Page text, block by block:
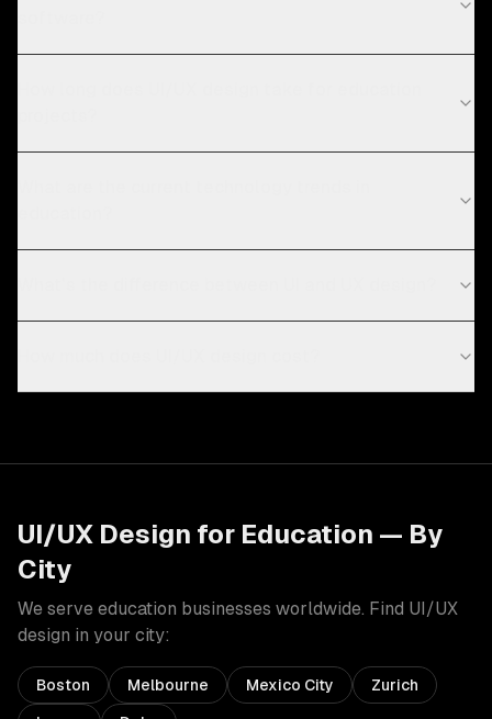
UI/UX Design for Education — By
City
We serve education businesses worldwide. Find UI/UX
design in your city:
Boston Melbourne Mexico City Zurich